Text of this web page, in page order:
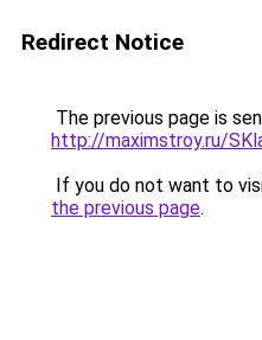
Redirect Notice
The previous page is
http://maximstroy.ru/
If you do not want to
the previous page.